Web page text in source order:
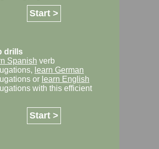
Start >
drills
Spanish verb
learn German
or learn English
with this efficient
Start >